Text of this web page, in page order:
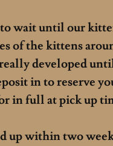
wait until our
of the kittens
developed
in to reserve
in full at pick up
up within two